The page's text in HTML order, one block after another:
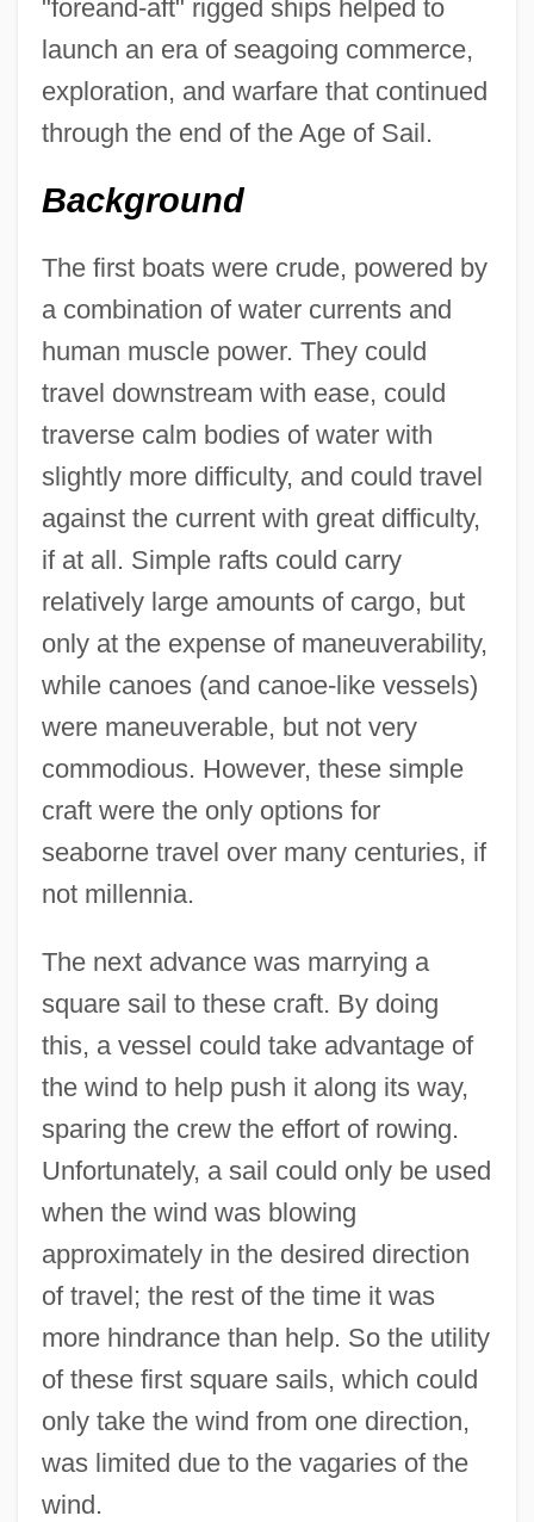
"foreand-aft" rigged ships helped to
launch an era of seagoing commerce,
exploration, and warfare that continued
through the end of the Age of Sail.
Background
The first boats were crude, powered by
a combination of water currents and
human muscle power. They could
travel downstream with ease, could
traverse calm bodies of water with
slightly more difficulty, and could travel
against the current with great difficulty,
if at all. Simple rafts could carry
relatively large amounts of cargo, but
only at the expense of maneuverability,
while canoes (and canoe-like vessels)
were maneuverable, but not very
commodious. However, these simple
craft were the only options for
seaborne travel over many centuries, if
not millennia.
The next advance was marrying a
square sail to these craft. By doing
this, a vessel could take advantage of
the wind to help push it along its way,
sparing the crew the effort of rowing.
Unfortunately, a sail could only be used
when the wind was blowing
approximately in the desired direction
of travel; the rest of the time it was
more hindrance than help. So the utility
of these first square sails, which could
only take the wind from one direction,
was limited due to the vagaries of the
wind.